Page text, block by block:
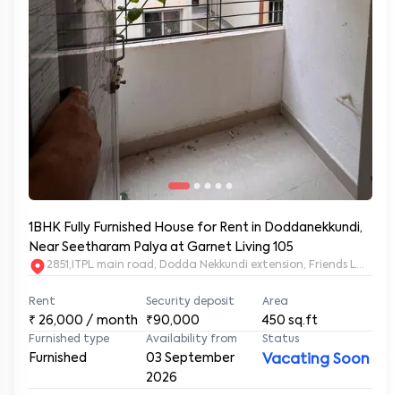
1BHK Fully Furnished House for Rent in Doddanekkundi,
Near Seetharam Palya at Garnet Living 105
2851,ITPL main road, Dodda Nekkundi extension, Friends
Rent
₹ 26,000 / month
Security deposit
₹90,000
Area
450 sq.ft
Furnished type
Furnished
Availability from
03 September
2026
Status
Vacating Soon